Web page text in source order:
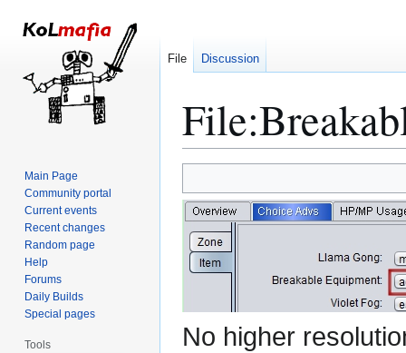
File:
to
navigation
to
search
No higher
File Discussion
Main Page
Community portal
Current events
Recent changes
Random page
Help
Forums
Daily Builds
Special pages
Tools